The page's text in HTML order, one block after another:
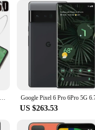
4Pcs Hydrogel Film Screen Protector for Google Pixel 7 Pro 6a 5a 4a 5G Screen Protector Pixel6 Pixel 7pro 6 A Pixel6a Not Glass
US $263.53